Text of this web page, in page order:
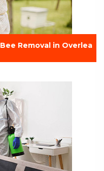
Bee Removal in Overlea